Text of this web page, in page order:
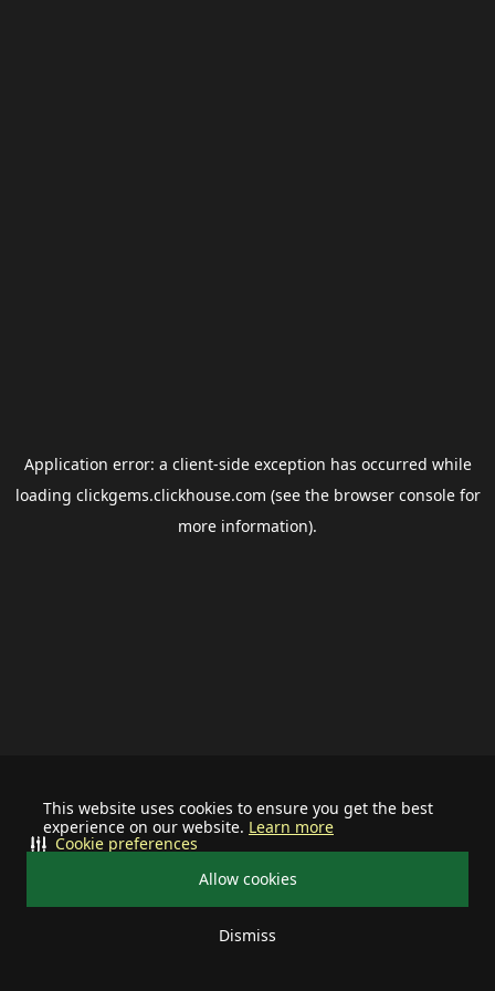
This website uses cookies to ensure you get the best
experience on our website. Learn more
Allow cookies
Dismiss
Cookie preferences
Application error: a client-side exception has occurred while
loading clickgems.clickhouse.com (see the browser consolefor
more information).